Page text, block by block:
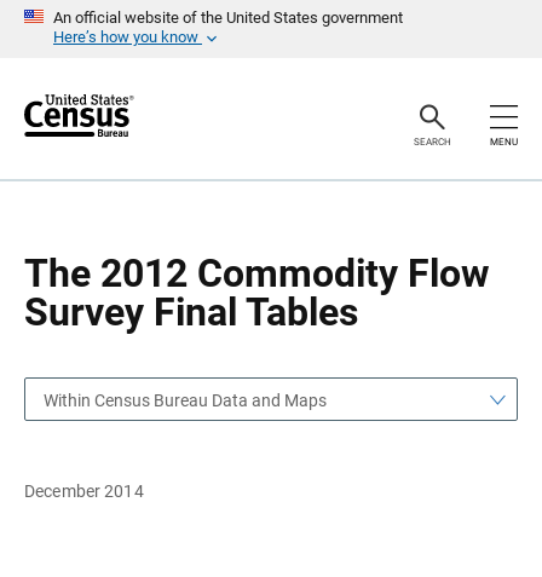
An official website of the United States government
Here’s how you know
r
SEARCH MENU
The 2012 Commodity Flow
Survey Final Tables
a
Within Census Bureau Data and Maps
December 2014